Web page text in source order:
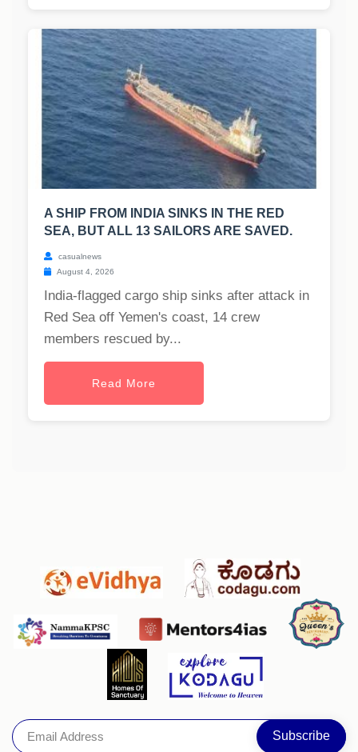
A SHIP FROM INDIA SINKS IN THE RED
SEA, BUT ALL 13 SAILORS ARE SAVED.
casualnews
August 4, 2026
India-flagged cargo ship sinks after attack in
Red Sea off Yemen's coast, 14 crew
members rescued by...
Read More